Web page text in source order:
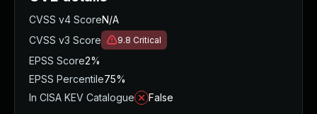
CVSS v4 ScoreN/A
CVSS v3 Score
9.8 Critical
EPSS Score2%
EPSS Percentile75%
In CISA KEV Catalogue
False